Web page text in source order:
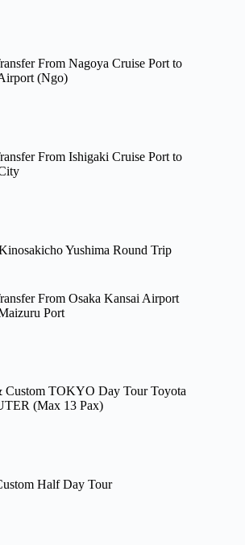
From Nagoya Cruise Port to
(Ngo)
From Ishigaki Cruise Port to
Yushima Round Trip
From Osaka Kansai Airport
Port
Custom TOKYO Day Tour Toyota
(Max 13 Pax)
Half Day Tour